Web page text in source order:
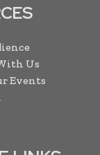
Us
Events